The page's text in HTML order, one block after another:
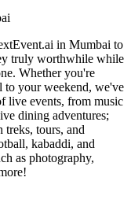
in Mumbai to
truly worthwhile while
Whether you're
to your weekend, we've
live events, from music
dining adventures;
tours, and
kabaddi, and
as photography,